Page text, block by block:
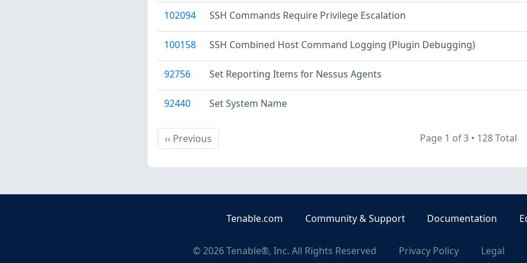
102094 SSH Commands Require Privilege Escalation
100158 SSH Combined Host Command Logging (Plugin Debugging)
92756 Set Reporting Items for Nessus Agents
92440 Set System Name
‹‹ PreviousPrevious Page 1 of 3 • 128 Total
Tenable.com Community & Support Documentation
©2026Tenable®, Inc. All Rights Reserved Privacy Policy Legal